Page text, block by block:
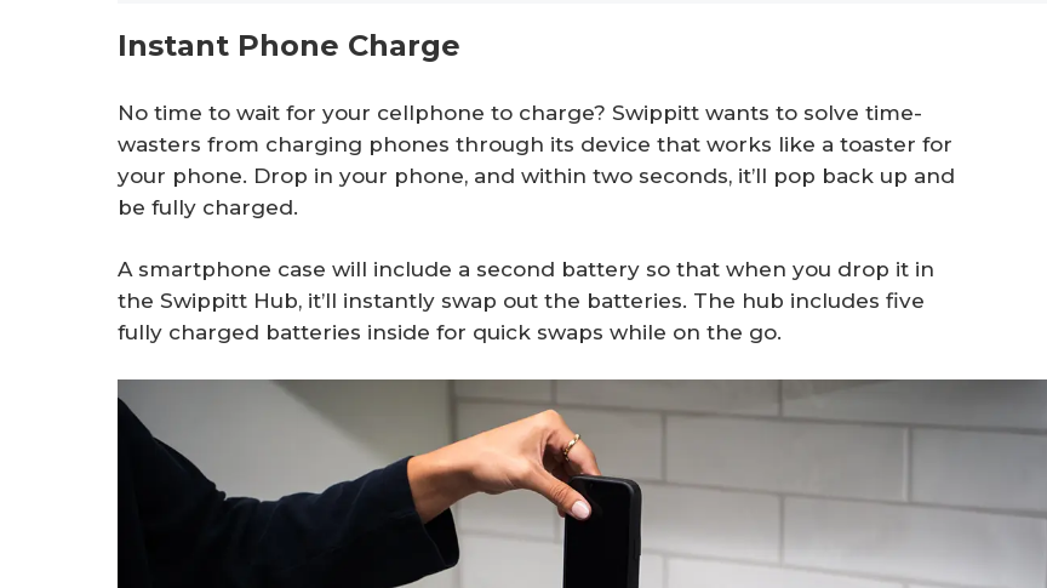
Instant Phone Charge
No time to wait for your cellphone to charge? Swippitt wants to solve time-
wasters from charging phones through its device that works like a toaster for
your phone. Drop in your phone, and within two seconds, it’ll pop back up and
be fully charged.
A smartphone case will include a second battery so that when you drop it in
the Swippitt Hub, it’ll instantly swap out the batteries. The hub includes five
fully charged batteries inside for quick swaps while on the go.